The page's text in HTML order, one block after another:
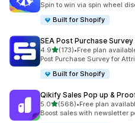
Spin to win via spin wheel
Built for Shopify
SEA Post Purchase Survey
4.9滿分 5 顆星
(173)
共有 173 則評價
•Free plan
Post Purchase Survey for
Built for Shopify
Qikify Sales Pop up &
5.0滿分 5 顆星
(568)
共有 568 則評價
•Free plan
Boost sales with newsletter